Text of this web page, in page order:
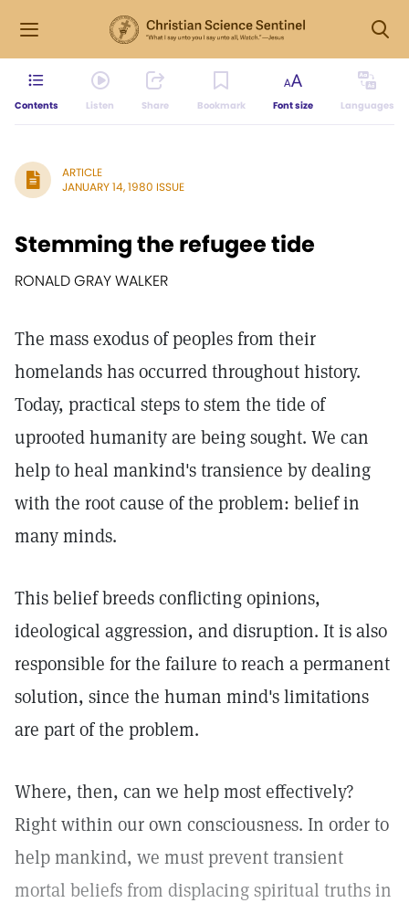
Contents Listen Share Bookmark Font size Languages
ARTICLE
JANUARY 14, 1980 ISSUE
Stemming the refugee tide
RONALD GRAY WALKER
The mass exodus of peoples from their
homelands has occurred throughout history.
Today, practical steps to stem the tide of
uprooted humanity are being sought. We can
help to heal mankind's transience by dealing
with the root cause of the problem: belief in
many minds.
This belief breeds conflicting opinions,
ideological aggression, and disruption. It is also
responsible for the failure to reach a permanent
solution, since the human mind's limitations
are part of the problem.
Where, then, can we help most effectively?
Right within our own consciousness. In order to
help mankind, we must prevent transient
mortal beliefs from displacing spiritual truths in